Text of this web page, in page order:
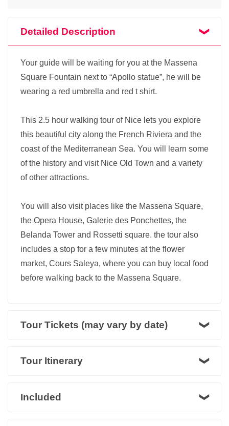
Detailed Description
Your guide will be waiting for you at the Massena
Square Fountain next to “Apollo statue”, he will be
wearing a red umbrella and red t shirt.
This 2.5 hour walking tour of Nice lets you explore
this beautiful city along the French Riviera and the
coast of the Mediterranean Sea. You will learn some
of the history and visit Nice Old Town and a variety
of other attractions.
You will also visit places like the Massena Square,
the Opera House, Galerie des Ponchettes, the
Belanda Tower and Rossetti square. the tour also
includes a stop for a few minutes at the flower
market, Cours Saleya, where you can buy local food
before walking back to the Massena Square.
Tour Tickets (may vary by date)
Tour Itinerary
Included